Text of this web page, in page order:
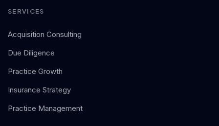
SERVICES
Acquisition Consulting
Due Diligence
Practice Growth
Insurance Strategy
Practice Management